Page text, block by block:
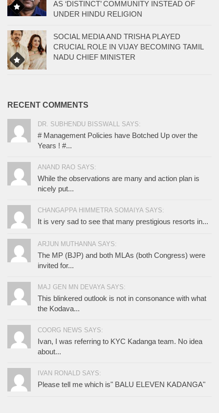
AS ‘DISTINCT’ COMMUNITY INSTEAD OF
UNDER HINDU RELIGION
SOCIAL MEDIA AND TRISHA PLAYED
CRUCIAL ROLE IN VIJAY BECOMING TAMIL
NADU CHIEF MINISTER
RECENT COMMENTS
DR. SUBHENDU BISSWALL SAYS:
# Management Policies have Botched Up over the
Years ! #...
ANAND RAO SAYS:
While the observations are many and action plan is
nicely put...
CHANGAPPA HIMMETRA SOMAIYA SAYS:
It is very sad to see that many prestigious resorts in...
ARJUN MUTHANNA SAYS:
The MP (BJP) and both MLAs (both Congress) were
invited for...
MAJ GEN MN DEVAYA SAYS:
This blinkered outlook is not in consonance with what
the Kodava...
COORG NEWS SAYS:
Ivan, I was referring to KYC Kadanga team. No idea
about...
IVAN RONALD SAYS:
Please tell me which is" BALU ELEVEN KADANGA"